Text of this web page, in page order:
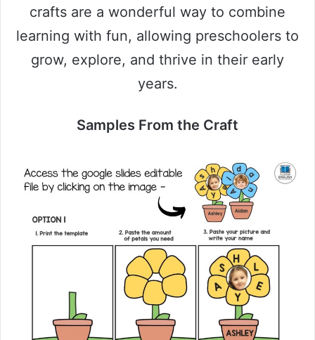
crafts are a wonderful way to combine
learning with fun, allowing preschoolers to
grow, explore, and thrive in their early
years.
Samples From the Craft